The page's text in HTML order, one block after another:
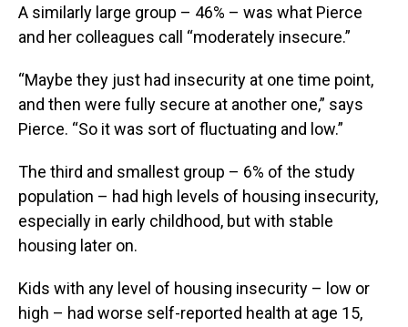
A similarly large group – 46% – was what Pierce
and her colleagues call “moderately insecure.”
“Maybe they just had insecurity at one time point,
and then were fully secure at another one,” says
Pierce. “So it was sort of fluctuating and low.”
The third and smallest group – 6% of the study
population – had high levels of housing insecurity,
especially in early childhood, but with stable
housing later on.
Kids with any level of housing insecurity – low or
high – had worse self-reported health at age 15,